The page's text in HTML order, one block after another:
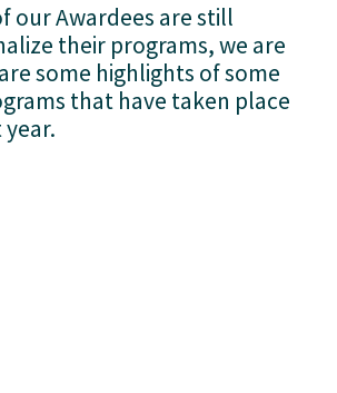
our Awardees are still
their programs, we are
some highlights of some
that have taken place